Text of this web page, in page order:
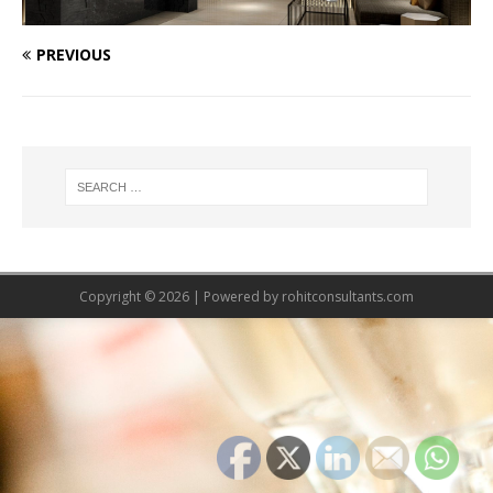
PREVIOUS
Copyright © 2026 | Powered by rohitconsultants.com